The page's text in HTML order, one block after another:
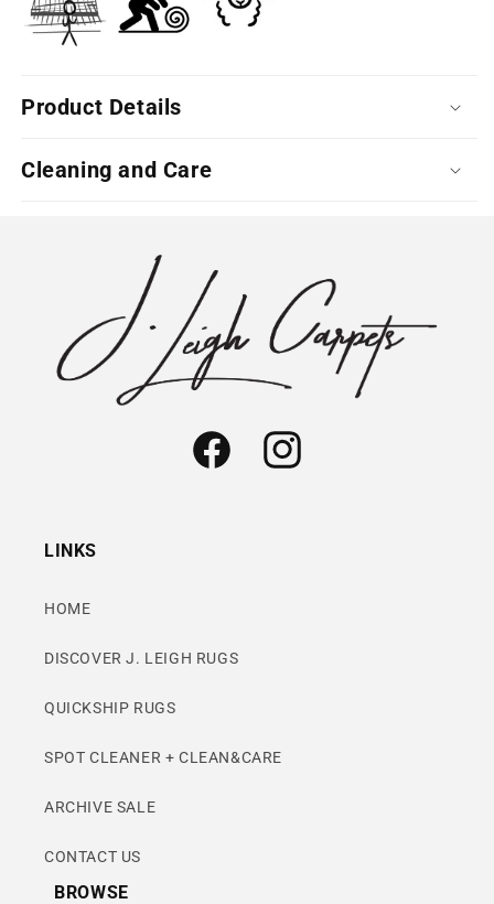
Product Details
Cleaning and Care
Facebook Instagram
LINKS
HOME
DISCOVER J. LEIGH RUGS
QUICKSHIP RUGS
SPOT CLEANER + CLEAN&CARE
ARCHIVE SALE
CONTACT US
BROWSE